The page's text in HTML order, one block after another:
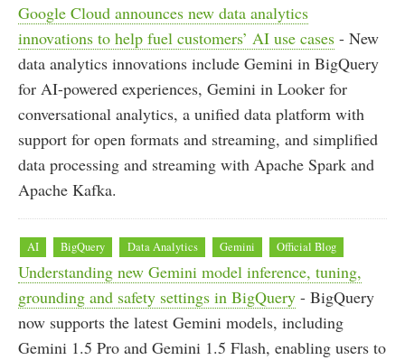
Google Cloud announces new data analytics
innovations to help fuel customers’ AI use cases - New
data analytics innovations include Gemini in BigQuery
for AI-powered experiences, Gemini in Looker for
conversational analytics, a unified data platform with
support for open formats and streaming, and simplified
data processing and streaming with Apache Spark and
Apache Kafka.
AI BigQuery Data Analytics Gemini Official Blog
Understanding new Gemini model inference, tuning,
grounding and safety settings in BigQuery - BigQuery
now supports the latest Gemini models, including
Gemini 1.5 Pro and Gemini 1.5 Flash, enabling users to